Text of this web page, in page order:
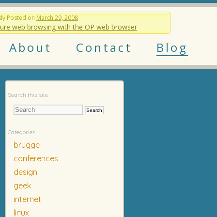
Posted on March 29, 2008
web browsing with the OP web browser
About Contact Blog
Search this site
Categories
brugge
conferences
design
geek
internet
linux